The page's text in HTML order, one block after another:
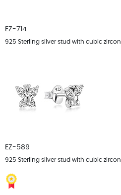
EZ-714
925 Sterling silver stud with cubic zircon.
EZ-589
925 Sterling silver stud with cubic zircon.